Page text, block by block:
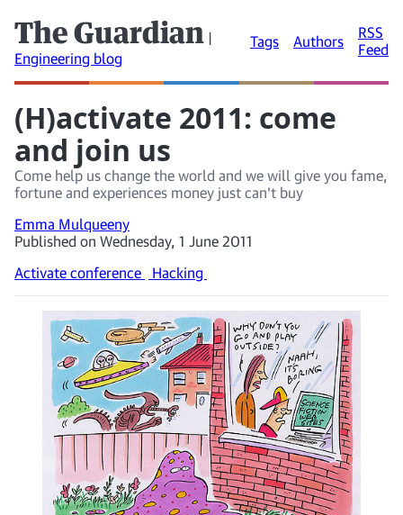
The Guardian |
Engineering blog
Tags Authors
RSS
Feed
(H)activate 2011: come
and join us
Come help us change the world and we will give you fame,
fortune and experiences money just can't buy
Emma Mulqueeny
Published on Wednesday, 1 June 2011
Activate conference
Hacking